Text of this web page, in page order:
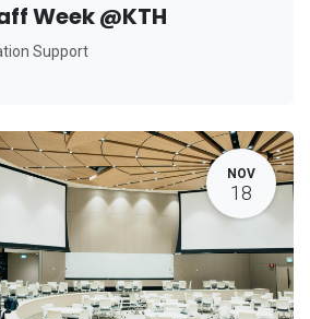
Week @KTH
Support
NOV
18